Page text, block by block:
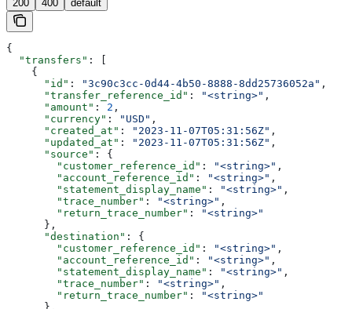
200 400 default
{
  "transfers"
: [
    {
      "id"
: "3c90c3cc-0d44-4b50-8888-8dd25736052a" ,
      "transfer_reference_id"
: "<string>" ,
      "amount"
: 2 ,
      "currency"
: "USD" ,
      "created_at"
: "2023-11-07T05:31:56Z" ,
      "updated_at"
: "2023-11-07T05:31:56Z" ,
      "source"
: {
        "customer_reference_id"
: "<string>" ,
        "account_reference_id"
: "<string>" ,
        "statement_display_name"
: "<string>" ,
        "trace_number"
: "<string>" ,
        "return_trace_number"
:
"<string>"
      },
      "destination"
: {
        "customer_reference_id"
: "<string>" ,
        "account_reference_id"
: "<string>" ,
        "statement_display_name"
: "<string>" ,
        "trace_number"
: "<string>" ,
        "return_trace_number"
:
"<string>"